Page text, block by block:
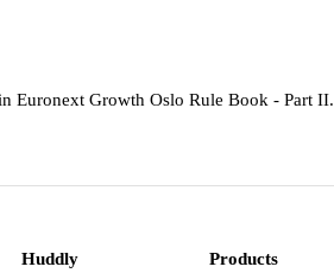
Euronext Growth Oslo Rule Book - Part II.
Huddly Products